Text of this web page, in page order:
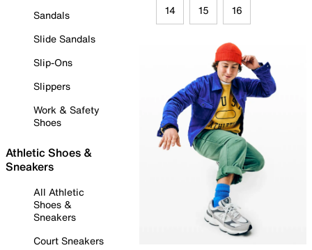
Sandals
Slide Sandals
Slip-Ons
Slippers
Work & Safety
Shoes
Athletic Shoes &
Sneakers
All Athletic
Shoes &
Sneakers
Court Sneakers
14 15 16